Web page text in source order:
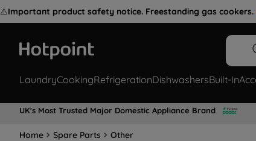
⚠️Important product safety notice. Freestanding gas cookers.
LaundryCookingRefrigerationDishwashersBuilt-In
UK's Most Trusted Major Domestic Appliance Brand
Home Spare Parts Other